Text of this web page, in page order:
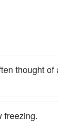
thought of
freezing.